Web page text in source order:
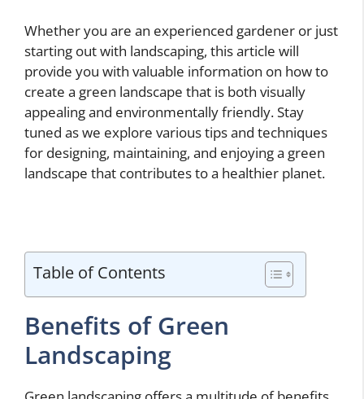
Whether you are an experienced gardener or just
starting out with landscaping, this article will
provide you with valuable information on how to
create a green landscape that is both visually
appealing and environmentally friendly. Stay
tuned as we explore various tips and techniques
for designing, maintaining, and enjoying a green
landscape that contributes to a healthier planet.
Table of Contents
Benefits of Green
Landscaping